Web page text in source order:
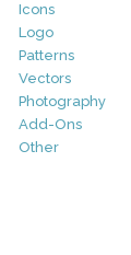
Icons
Logo
Patterns
Vectors
Photography
Add-Ons
Other